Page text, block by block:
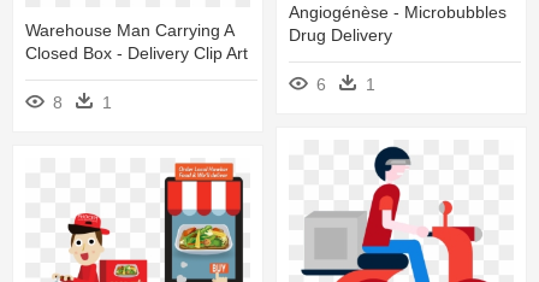
Warehouse Man Carrying A
Closed Box - Delivery Clip Art
8 1
Angiogénèse - Microbubbles
Drug Delivery
6 1